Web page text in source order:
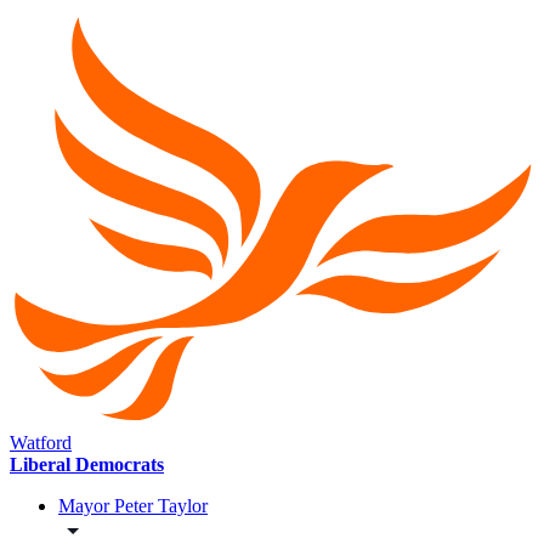
Watford
Liberal Democrats
Mayor Peter Taylor